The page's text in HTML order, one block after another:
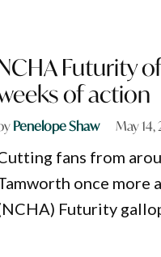
Futurity
of action
Penelope Shaw May 14,
fans from
once more
Futurity